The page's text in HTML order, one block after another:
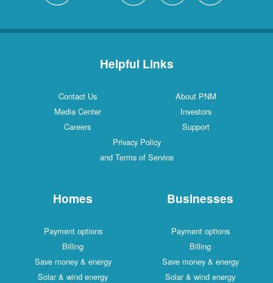
Helpful Links
Contact Us
About PNM
Media Center
Investors
Careers
Support
Privacy Policy
and Terms of Service
Homes
Payment options
Billing
Save money & energy
Solar & wind energy
Businesses
Payment options
Billing
Save money & energy
Solar & wind energy